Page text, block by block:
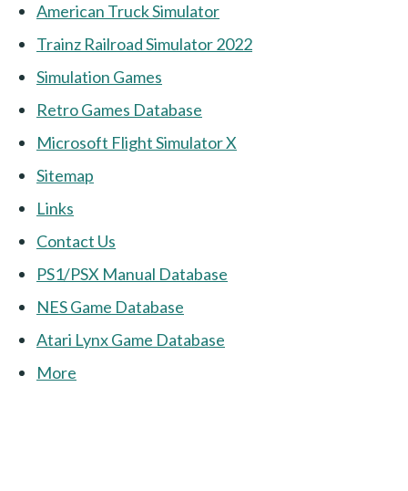
American Truck Simulator
Trainz Railroad Simulator 2022
Simulation Games
Retro Games Database
Microsoft Flight Simulator X
Sitemap
Links
Contact Us
PS1/PSX Manual Database
NES Game Database
Atari Lynx Game Database
More